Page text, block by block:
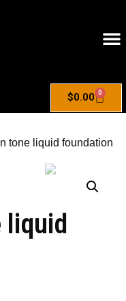
$0.00 0
tone liquid foundation
liquid